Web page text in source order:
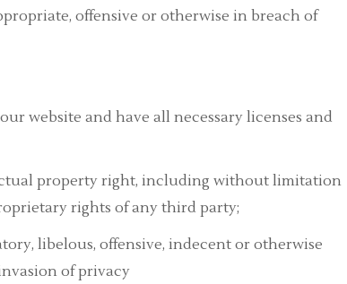
offensive or otherwise in breach of
website and have all necessary licenses and
property right, including without limitation
rights of any third party;
libelous, offensive, indecent or otherwise
of privacy